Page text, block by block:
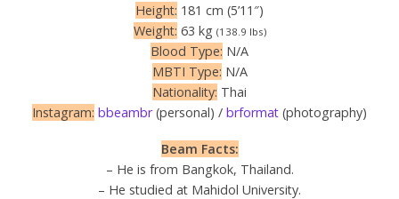
Height: 181 cm (5’11″)
Weight: 63 kg (138.9 lbs)
Blood Type: N/A
MBTI Type: N/A
Nationality: Thai
Instagram: bbeambr(personal) / brformat (photography)
Beam Facts:
– He is from Bangkok, Thailand.
– He studied at Mahidol University.